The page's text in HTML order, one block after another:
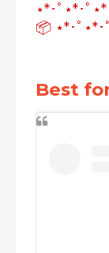
⋆*･ﾟ⋆*･ﾟ
📦 ⋆*･ﾟ⋆*･
Best